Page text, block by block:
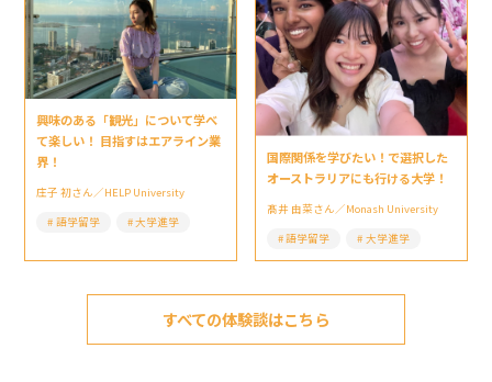
興味のある「観光」について学べ
て楽しい！ 目指すはエアライン業
界！
庄子 初さん／HELP University
語学留学
大学進学
国際関係を学びたい！で選択した
オーストラリアにも行ける大学！
髙井 由菜さん／Monash University
語学留学
大学進学
すべての体験談はこちら